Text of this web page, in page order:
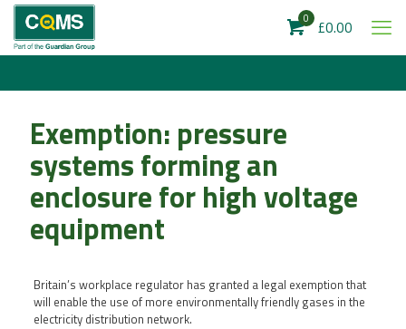
0 £0.00
Exemption: pressure
systems forming an
enclosure for high voltage
equipment
Britain’s workplace regulator has granted a legal exemption that
will enable the use of more environmentally friendly gases in the
electricity distribution network.